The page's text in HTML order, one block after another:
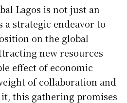
Lagos is not just an
a strategic endeavor to
on the global
new resources
effect of economic
of collaboration and
this gathering promises